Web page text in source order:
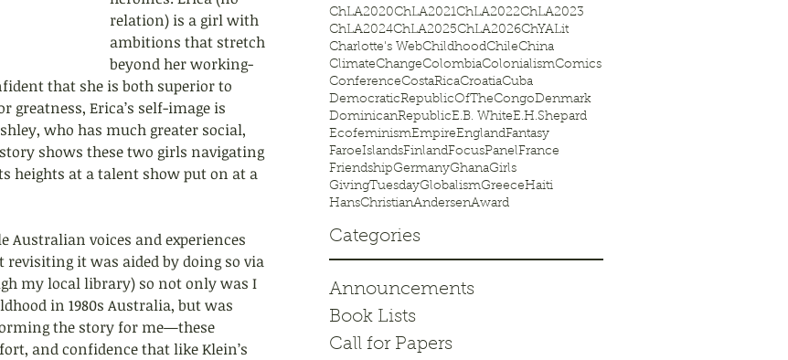
ChLA2020ChLA2021ChLA2022ChLA2023
ChLA2024ChLA2025ChLA2026ChYALit
Charlotte's WebChildhoodChileChina
ClimateChangeColombiaColonialismComics
ConferenceCostaRicaCroatiaCuba
DemocraticRepublicOfTheCongoDenmark
DominicanRepublicE.B. WhiteE.H.Shepard
EcofeminismEmpireEnglandFantasy
FaroeIslandsFinlandFocusPanelFrance
FriendshipGermanyGhanaGirls
GivingTuesdayGlobalismGreeceHaiti
HansChristianAndersenAward
Categories
Announcements
Book Lists
Call for Papers
relation) is a girl with
ambitions that stretch
beyond her working-
that she is both superior to
greatness, Erica’s self-image is
who has much greater social,
shows these two girls navigating
heights at a talent show put on at a
Australian voices and experiences
it was aided by doing so via
my local library) so not only was I
in 1980s Australia, but was
the story for me—these
and confidence that like Klein’s